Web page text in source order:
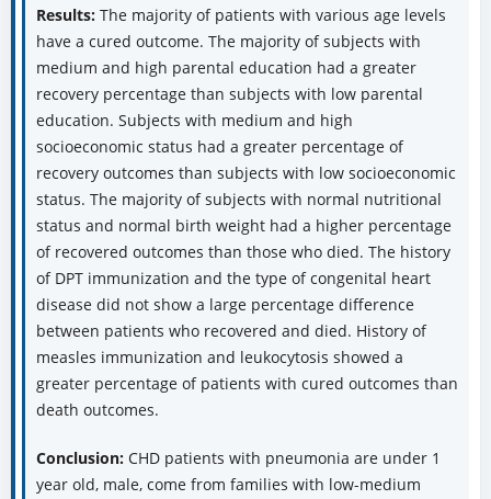
Results:The majority of patients with various age levels
have a cured outcome. The majority of subjects with
medium and high parental education had a greater
recovery percentage than subjects with low parental
education. Subjects with medium and high
socioeconomic status had a greater percentage of
recovery outcomes than subjects with low socioeconomic
status. The majority of subjects with normal nutritional
status and normal birth weight had a higher percentage
of recovered outcomes than those who died. The history
of DPT immunization and the type of congenital heart
disease did not show a large percentage difference
between patients who recovered and died. History of
measles immunization and leukocytosis showed a
greater percentage of patients with cured outcomes than
death outcomes.
Conclusion:CHD patients with pneumonia are under 1
year old, male, come from families with low-medium